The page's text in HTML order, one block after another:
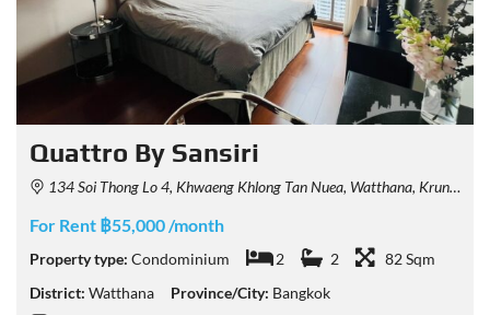
Quattro By Sansiri
134 Soi Thong Lo 4, Khwaeng Khlong Tan Nuea, Watthana, Krung Thep Maha Nakhon 10110, Thailand
For Rent ฿55,000 /month
Property type: Condominium 2 2
82 Sqm
District: Watthana Province/City: Bangkok